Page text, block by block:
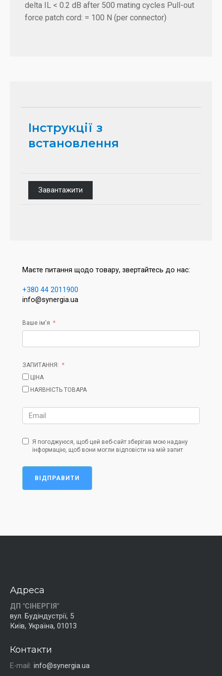
delta IL < 0.2 dB after 500 mating cycles Pull-out
force patch cord: = 100 N (per connector)
Інструкції з
встановлення
Завантажити
Маєте питання щодо товару, звертайтесь до нас:
+380 44 2011900
info@synergia.ua
Ваше ім'я
ЗАПИТАННЯ:
ЦІНА
НАЯВНІСТЬ ТОВАРА
Я погоджуюся, щоб цей веб-сайт зберігав мою надану
інформацію, щоб вони могли відповісти на мій запит
ВІДПРАВИТИ
Адреса
ДП "СІНЕРГІЯ"
вул. Будіндустрії, 5
Київ, Україна, 01013
Контакти
E-mail: info@synergia.ua